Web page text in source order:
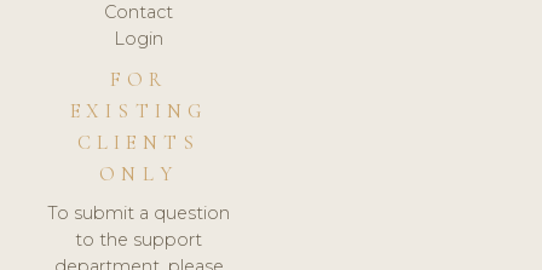
Contact
Login
FOR
EXISTING
CLIENTS
ONLY
To submit a question
to the support